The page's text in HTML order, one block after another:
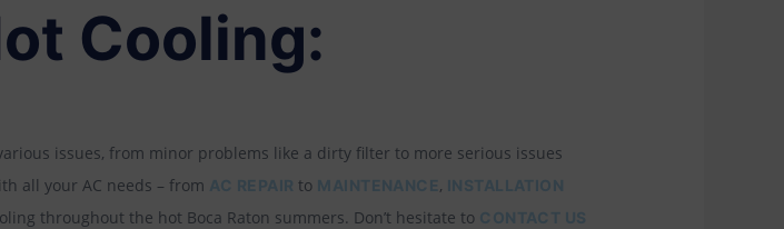
Cooling:
issues, from minor problems like a dirty filter to more serious issues
all your AC needs – from AC REPAIR to MAINTENANCE, INSTALLATION
throughout the hot Boca Raton summers. Don’t hesitate to CONTACT US